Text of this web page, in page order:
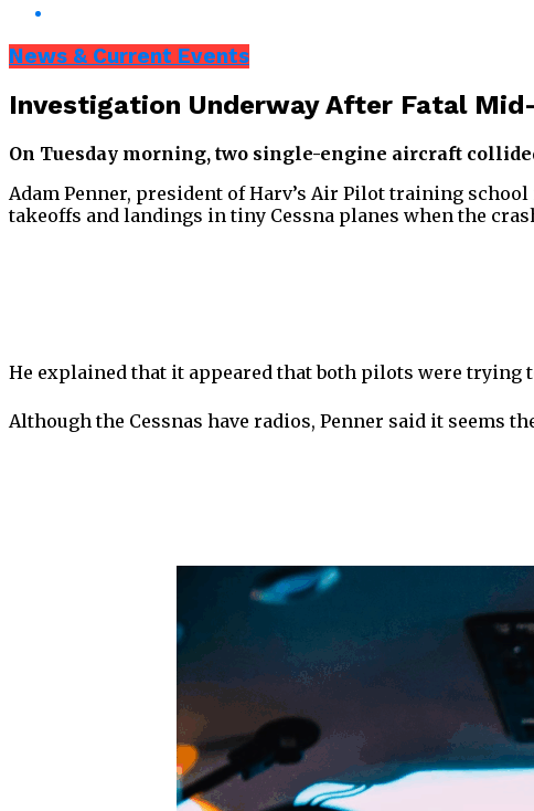
News & Current Events
Investigation Underway After Fatal
On Tuesday morning, two single-engine aircraft
Adam Penner, president of Harv’s Air Pilot training
takeoffs and landings in tiny Cessna planes when the
He explained that it appeared that both pilots were trying
Although the Cessnas have radios, Penner said it seems